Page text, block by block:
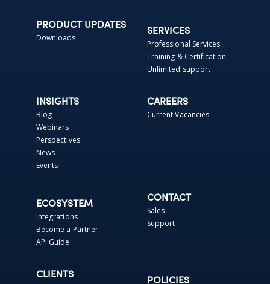
PRODUCT UPDATES
Downloads
SERVICES
Professional Services
Training & Certification
Unlimited support
INSIGHTS
Blog
Webinars
Perspectives
News
Events
CAREERS
Current Vacancies
ECOSYSTEM
Integrations
Become a Partner
API Guide
CONTACT
Sales
Support
CLIENTS
POLICIES